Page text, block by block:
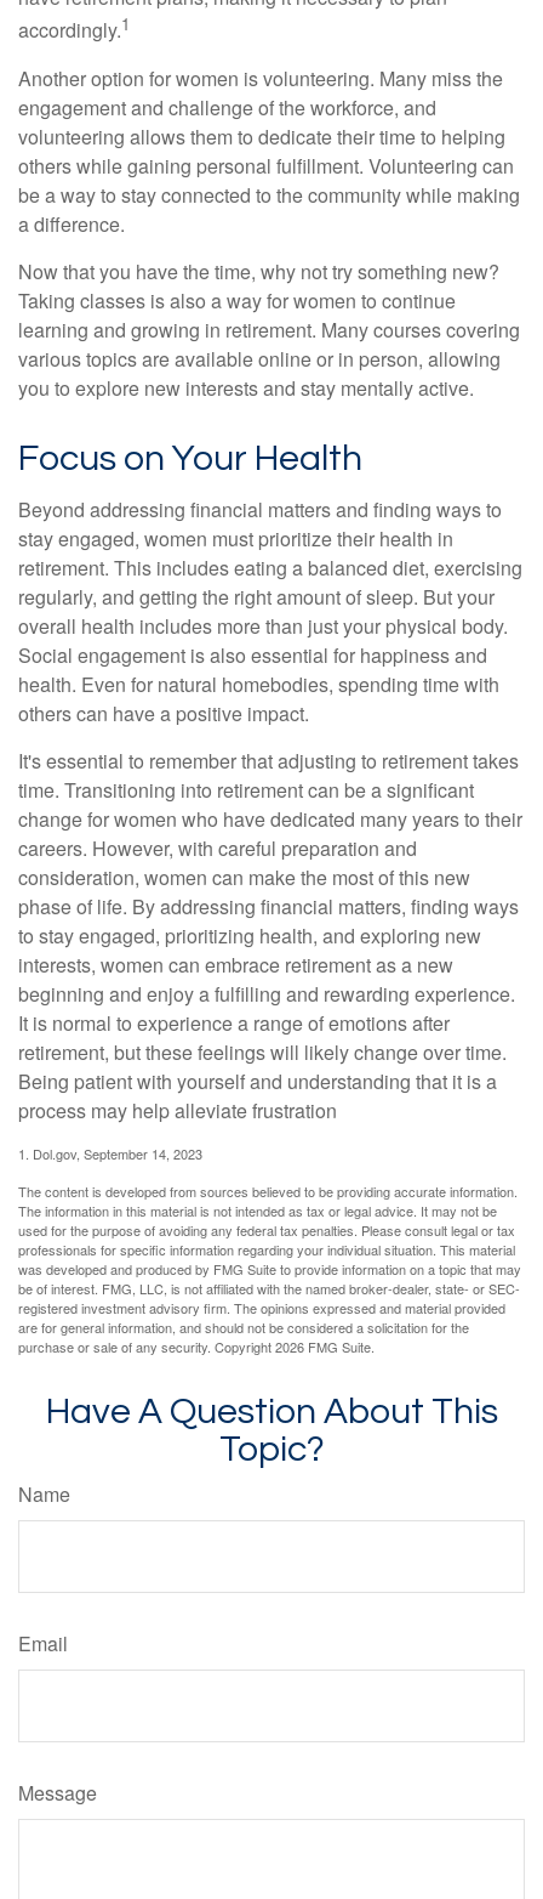
accordingly.1
Another option for women is volunteering. Many miss the
engagement and challenge of the workforce, and
volunteering allows them to dedicate their time to helping
others while gaining personal fulfillment. Volunteering can
be a way to stay connected to the community while making
a difference.
Now that you have the time, why not try something new?
Taking classes is also a way for women to continue
learning and growing in retirement. Many courses covering
various topics are available online or in person, allowing
you to explore new interests and stay mentally active.
Focus on Your Health
Beyond addressing financial matters and finding ways to
stay engaged, women must prioritize their health in
retirement. This includes eating a balanced diet, exercising
regularly, and getting the right amount of sleep. But your
overall health includes more than just your physical body.
Social engagement is also essential for happiness and
health. Even for natural homebodies, spending time with
others can have a positive impact.
It's essential to remember that adjusting to retirement takes
time. Transitioning into retirement can be a significant
change for women who have dedicated many years to their
careers. However, with careful preparation and
consideration, women can make the most of this new
phase of life. By addressing financial matters, finding ways
to stay engaged, prioritizing health, and exploring new
interests, women can embrace retirement as a new
beginning and enjoy a fulfilling and rewarding experience.
It is normal to experience a range of emotions after
retirement, but these feelings will likely change over time.
Being patient with yourself and understanding that it is a
process may help alleviate frustration
1. Dol.gov, September 14, 2023
The content is developed from sources believed to be providing accurate information.
The information in this material is not intended as tax or legal advice. It may not be
used for the purpose of avoiding any federal tax penalties. Please consult legal or tax
professionals for specific information regarding your individual situation. This material
was developed and produced by FMG Suite to provide information on a topic that may
be of interest. FMG, LLC, is not affiliated with the named broker-dealer, state- or SEC-
registered investment advisory firm. The opinions expressed and material provided
are for general information, and should not be considered a solicitation for the
purchase or sale of any security. Copyright2026 FMG Suite.
Have A Question About This
Topic?
Name
Email
Message